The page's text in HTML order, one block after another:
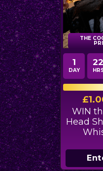
THE
1
DAY
22
£
WIN
Head